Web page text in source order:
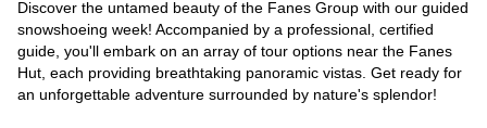
Discover the untamed beauty of the Fanes Group with our guided
snowshoeing week! Accompanied by a professional, certified
guide, you'll embark on an array of tour options near the Fanes
Hut, each providing breathtaking panoramic vistas. Get ready for
an unforgettable adventure surrounded by nature's splendor!